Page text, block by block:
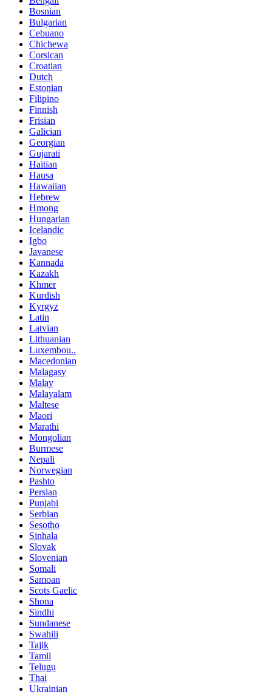
Bosnian
Bulgarian
Cebuano
Chichewa
Corsican
Croatian
Dutch
Estonian
Filipino
Finnish
Frisian
Galician
Georgian
Gujarati
Haitian
Hausa
Hawaiian
Hebrew
Hmong
Hungarian
Icelandic
Igbo
Javanese
Kannada
Kazakh
Khmer
Kurdish
Kyrgyz
Latin
Latvian
Lithuanian
Luxembou..
Macedonian
Malagasy
Malay
Malayalam
Maltese
Maori
Marathi
Mongolian
Burmese
Nepali
Norwegian
Pashto
Persian
Punjabi
Serbian
Sesotho
Sinhala
Slovak
Slovenian
Somali
Samoan
Scots Gaelic
Shona
Sindhi
Sundanese
Swahili
Tajik
Tamil
Telugu
Thai
Ukrainian